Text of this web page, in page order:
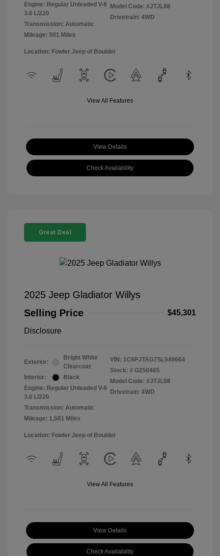
Engine: Regular Unleaded V-6
3.6 L/220
Transmission: Automatic
Mileage: 501 Miles
Model Code: #JTJL98
Drivetrain: 4WD
Location: Fowler Jeep of Boulder
View All Features
View Details
Check Availability
Great Deal
2025 Jeep Gladiator Willys
Selling Price
$45,301
Disclosure
Exterior:
Bright White
Clearcoat
Interior:
Black
Engine: Regular Unleaded V-6
3.6 L/220
Transmission: Automatic
Mileage: 1,501 Miles
VIN: 1C6PJTAG7SL549664
Stock: # G250465
Model Code: #JTJL98
Drivetrain: 4WD
Location: Fowler Jeep of Boulder
View All Features
View Details
Check Availability